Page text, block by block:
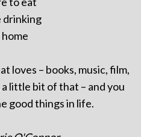
drinking
loves – books, music, film,
little bit of that – and you
good things in life.